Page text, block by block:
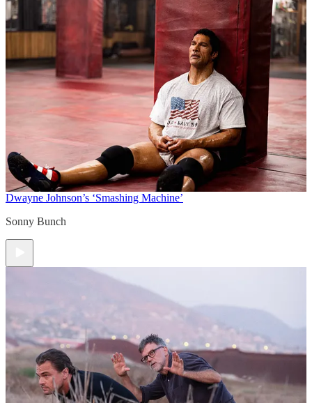
Dwayne Johnson’s ‘Smashing Machine’
Sonny Bunch